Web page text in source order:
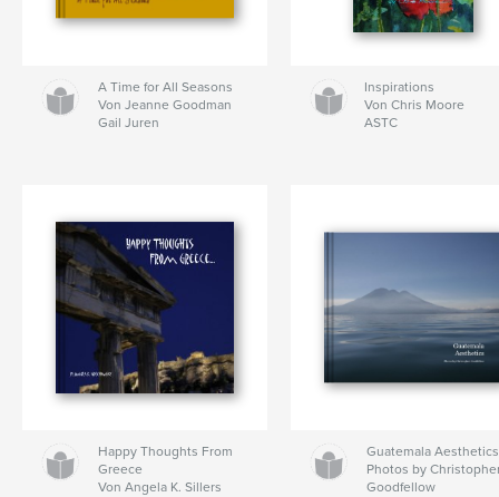
A Time for All Seasons
Von Jeanne Goodman
Gail Juren
Inspirations
Von Chris Moore
ASTC
Happy Thoughts From
Greece
Von Angela K. Sillers
Guatemala Aesthetics
Photos by
Goodfellow